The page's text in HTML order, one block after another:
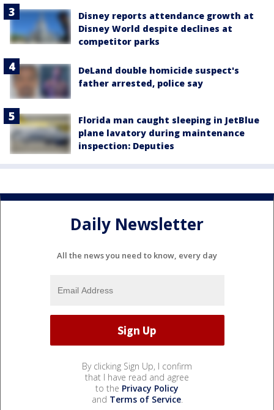
Disney reports attendance growth at
Disney World despite declines at
competitor parks
DeLand double homicide suspect's
father arrested, police say
Florida man caught sleeping in JetBlue
plane lavatory during maintenance
inspection: Deputies
Daily Newsletter
All the news you need to know, every day
By clicking Sign Up, I confirm
that I have read and agree
to the Privacy Policy
and Terms of Service.